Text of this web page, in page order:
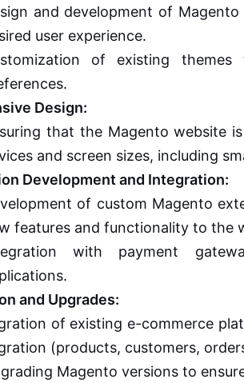
and development of
user experience.
of existing
Design:
that the Magento website
and screen sizes, including
Development and Integration:
of custom Magento
features and functionality to the
with payment
and Upgrades:
of existing e-commerce
(products, customers,
Magento versions to